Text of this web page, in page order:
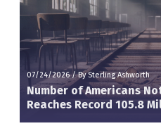
07/24/2026/By Sterling Ashworth
Number of Americans
Reaches Record 105.8